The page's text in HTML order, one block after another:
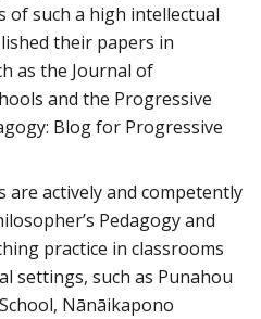
of such a high intellectual
their papers in
as the Journal of
and the Progressive
Blog for Progressive
are actively and competently
Pedagogy and
practice in classrooms
settings, such as Punahou
Nānāikapono